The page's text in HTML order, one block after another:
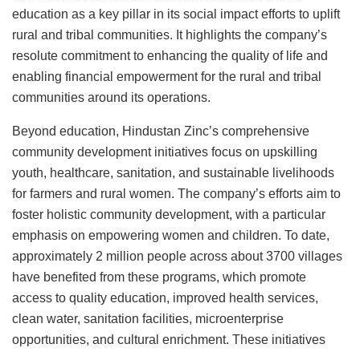
education as a key pillar in its social impact efforts to uplift
rural and tribal communities. It highlights the company’s
resolute commitment to enhancing the quality of life and
enabling financial empowerment for the rural and tribal
communities around its operations.
Beyond education, Hindustan Zinc’s comprehensive
community development initiatives focus on upskilling
youth, healthcare, sanitation, and sustainable livelihoods
for farmers and rural women. The company’s efforts aim to
foster holistic community development, with a particular
emphasis on empowering women and children. To date,
approximately 2 million people across about 3700 villages
have benefited from these programs, which promote
access to quality education, improved health services,
clean water, sanitation facilities, microenterprise
opportunities, and cultural enrichment. These initiatives